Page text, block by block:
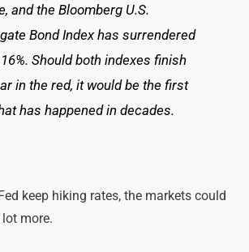
and the Bloomberg U.S.
Bond Index has surrendered
Should both indexes finish
in the red, it would be the first
has happened in decades.
keep hiking rates, the markets could
more.